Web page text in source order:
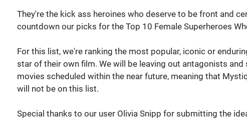
They're the kick ass heroines who deserve to be front and
countdown our picks for the Top 10 Female Superheroes
For this list, we're ranking the most popular, iconic or
star of their own film. We will be leaving out antagonists
movies scheduled within the near future, meaning that
will not be on this list.
Special thanks to our user Olivia Snipp for submitting the